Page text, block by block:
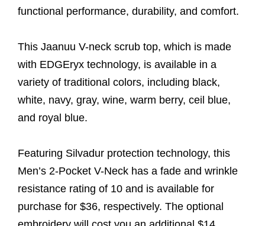
functional performance, durability, and comfort.
This Jaanuu V-neck scrub top, which is made
with EDGEryx technology, is available in a
variety of traditional colors, including black,
white, navy, gray, wine, warm berry, ceil blue,
and royal blue.
Featuring Silvadur protection technology, this
Men’s 2-Pocket V-Neck has a fade and wrinkle
resistance rating of 10 and is available for
purchase for $36, respectively. The optional